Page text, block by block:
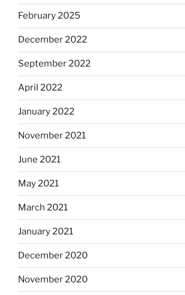
February 2025
December 2022
September 2022
April 2022
January 2022
November 2021
June 2021
May 2021
March 2021
January 2021
December 2020
November 2020